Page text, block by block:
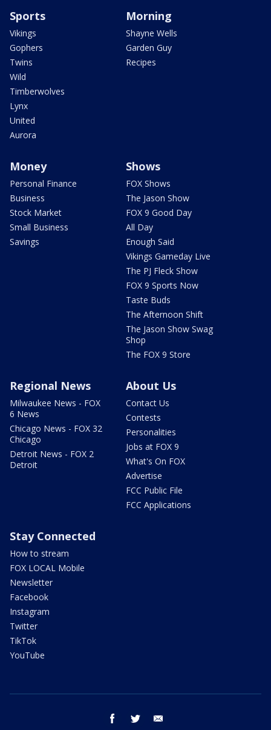
Sports
Vikings
Gophers
Twins
Wild
Timberwolves
Lynx
United
Aurora
Morning
Shayne Wells
Garden Guy
Recipes
Money
Personal Finance
Business
Stock Market
Small Business
Savings
Shows
FOX Shows
The Jason Show
FOX 9 Good Day
All Day
Enough Said
Vikings Gameday Live
The PJ Fleck Show
FOX 9 Sports Now
Taste Buds
The Afternoon Shift
The Jason Show Swag
Shop
The FOX 9 Store
Regional News
Milwaukee News - FOX
6 News
Chicago News - FOX 32
Chicago
Detroit News - FOX 2
Detroit
About Us
Contact Us
Contests
Personalities
Jobs at FOX 9
What's On FOX
Advertise
FCC Public File
FCC Applications
Stay Connected
How to stream
FOX LOCAL Mobile
Newsletter
Facebook
Instagram
Twitter
TikTok
YouTube
facebook twitter